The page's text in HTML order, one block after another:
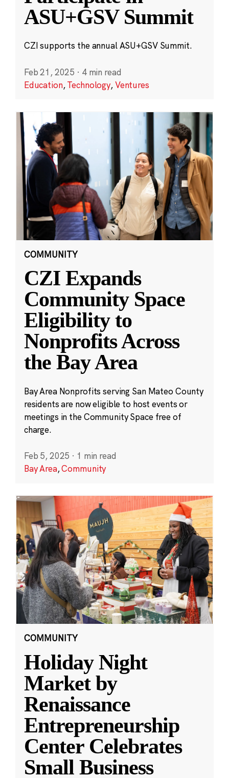
ASU+GSV Summit
CZI supports the annual ASU+GSV Summit.
Feb 21, 2025 · 4 min read
Education,Technology,Ventures
COMMUNITY
CZI Expands
Community Space
Eligibility to
Nonprofits Across
the Bay Area
Bay Area Nonprofits serving San Mateo County
residents are now eligible to host events or
meetings in the Community Space free of
charge.
Feb 5, 2025 · 1 min read
Bay Area,Community
COMMUNITY
Holiday Night
Market by
Renaissance
Entrepreneurship
Center Celebrates
Small Business